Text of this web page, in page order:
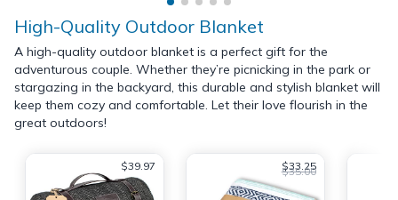
High-Quality Outdoor Blanket
A high-quality outdoor blanket is a perfect gift for the
adventurous couple. Whether they’re picnicking in the park or
stargazing in the backyard, this durable and stylish blanket will
keep them cozy and comfortable. Let their love flourish in the
great outdoors!
$39.97 $33.25
$35.00